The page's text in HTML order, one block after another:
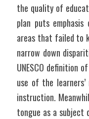
the quality of
plan puts
areas that failed to
narrow down
UNESCO definition
use of the
instruction.
tongue as a